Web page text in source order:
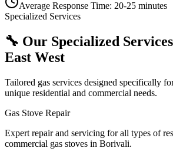
Average Response Time: 20-25 minutes
Specialized Services
🔧 Our Specialized
East West
Tailored gas services designed specifically
unique residential and commercial needs.
Gas Stove Repair
Expert repair and servicing for all types of
commercial gas stoves in Borivali.